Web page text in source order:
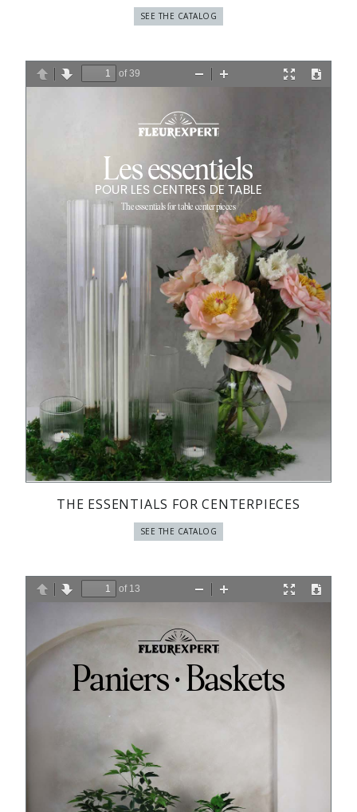
SEE THE CATALOG
THE ESSENTIALS FOR CENTERPIECES
SEE THE CATALOG